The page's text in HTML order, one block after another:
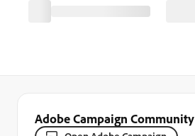
Adobe Campaign Community